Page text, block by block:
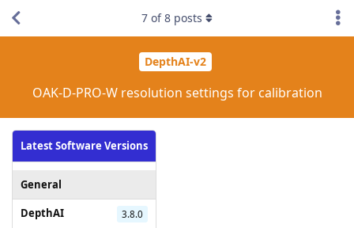
DepthAI-v2
OAK-D-PRO-W resolution settings for calibration
Latest Software Versions
General
DepthAI
3.8.0
7 of8 posts